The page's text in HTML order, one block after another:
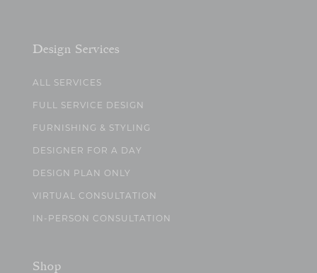
Design Services
ALL SERVICES
FULL SERVICE DESIGN
FURNISHING & STYLING
DESIGNER FOR A DAY
DESIGN PLAN ONLY
VIRTUAL CONSULTATION
IN-PERSON CONSULTATION
Shop